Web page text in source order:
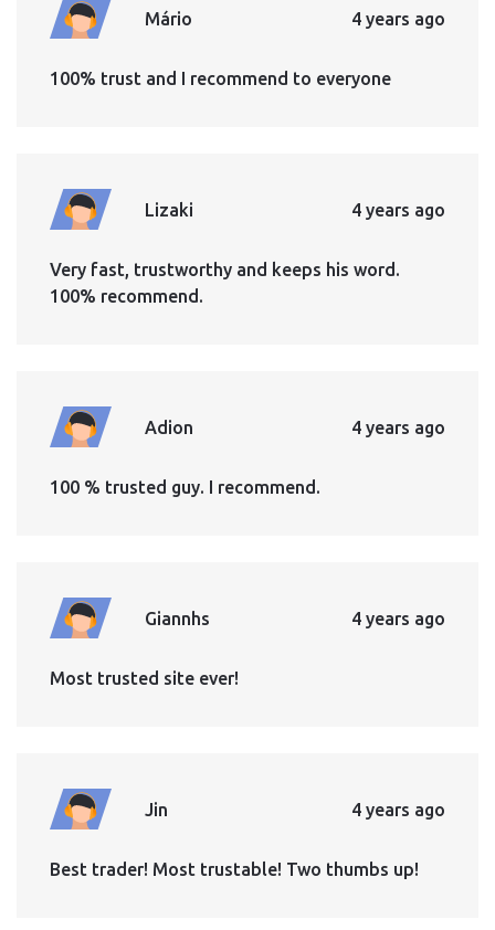
Mário 4 years ago
100% trust and I recommend to everyone
Lizaki 4 years ago
Very fast, trustworthy and keeps his word.
100% recommend.
Adion 4 years ago
100 % trusted guy. I recommend.
Giannhs 4 years ago
Most trusted site ever!
Jin 4 years ago
Best trader! Most trustable! Two thumbs up!